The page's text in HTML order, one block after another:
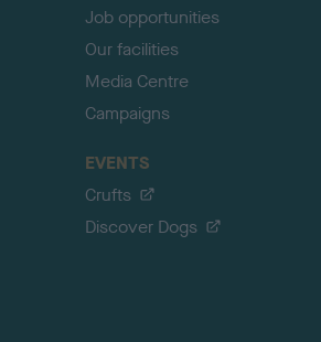
Job opportunities
Our facilities
Media Centre
Campaigns
EVENTS
Crufts
Discover Dogs